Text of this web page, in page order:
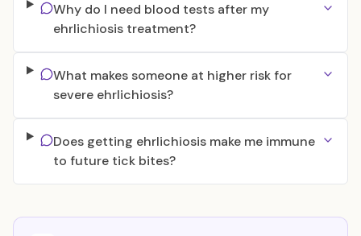
Why do I need blood tests after my
ehrlichiosis treatment?
What makes someone at higher risk for
severe ehrlichiosis?
Does getting ehrlichiosis make me immune
to future tick bites?